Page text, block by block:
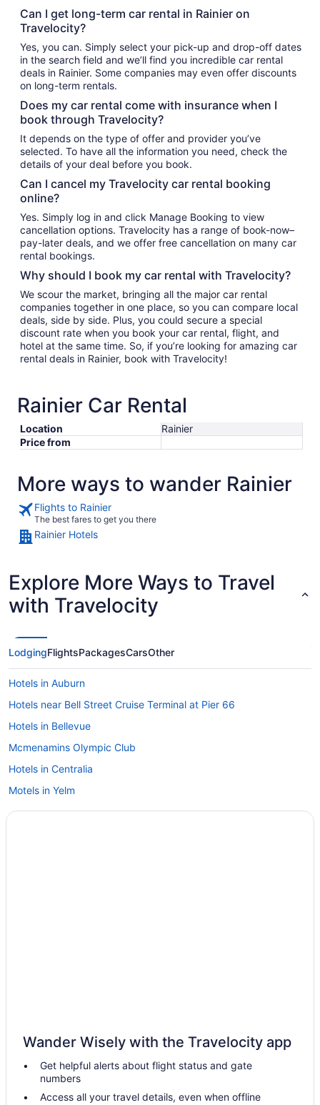
Can I get long-term car rental in Rainier on
Travelocity?
Yes, you can. Simply select your pick-up and drop-off dates
in the search field and we’ll find you incredible car rental
deals in Rainier. Some companies may even offer discounts
on long-term rentals.
Does my car rental come with insurance when I
book through Travelocity?
It depends on the type of offer and provider you’ve
selected. To have all the information you need, check the
details of your deal before you book.
Can I cancel my Travelocity car rental booking
online?
Yes. Simply log in and click Manage Booking to view
cancellation options. Travelocity has a range of book-now–
pay-later deals, and we offer free cancellation on many car
rental bookings.
Why should I book my car rental with Travelocity?
We scour the market, bringing all the major car rental
companies together in one place, so you can compare local
deals, side by side. Plus, you could secure a special
discount rate when you book your car rental, flight, and
hotel at the same time. So, if you’re looking for amazing car
rental deals in Rainier, book with Travelocity!
Rainier Car Rental
Location
Rainier
Price from
More ways to wander Rainier
Flights to Rainier
The best fares to get you there
Rainier Hotels
Explore More Ways to Travel
with Travelocity
LodgingFlightsPackagesCarsOther
Hotels in Auburn
Hotels near Bell Street Cruise Terminal at Pier 66
Hotels in Bellevue
Mcmenamins Olympic Club
Hotels in Centralia
Motels in Yelm
Hotels in Yelm
Hotels in Shelton
Hotels near Seattle WA
Hotels in Seattle
Wander Wisely with the Travelocity app
Get helpful alerts about flight status and gate
numbers
Access all your travel details, even when offline